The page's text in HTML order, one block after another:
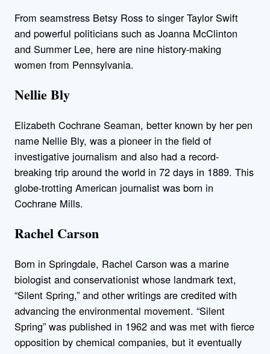
From seamstress Betsy Ross to singer Taylor Swift
and powerful politicians such as Joanna McClinton
and Summer Lee, here are nine history-making
women from Pennsylvania.
Nellie Bly
Elizabeth Cochrane Seaman, better known by her pen
name Nellie Bly, was a pioneer in the field of
investigative journalism and also had a record-
breaking trip around the world in 72 days in 1889. This
globe-trotting American journalist was born in
Cochrane Mills.
Rachel Carson
Born in Springdale, Rachel Carson was a marine
biologist and conservationist whose landmark text,
“Silent Spring,” and other writings are credited with
advancing the environmental movement. “Silent
Spring” was published in 1962 and was met with fierce
opposition by chemical companies, but it eventually